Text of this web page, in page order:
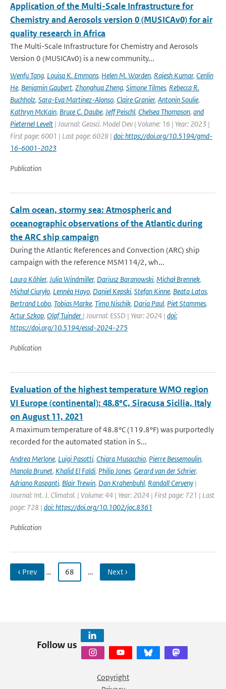
Application of the Multi-Scale Infrastructure for
Chemistry and Aerosols version 0 (MUSICAv0) for air
quality research in Africa
The Multi-Scale Infrastructure for Chemistry and Aerosols
Version 0 (MUSICAv0) is a new community...
Wenfu Tang, Louisa K. Emmons, Helen M. Worden, Rajesh Kumar, Cenlin
He, Benjamin Gaubert, Zhonghua Zheng, Simone Tilmes, Rebecca R.
Buchholz, Sara-Eva Martinez-Alonso, Claire Granier, Antonin Soulie,
Kathryn McKain, Bruce C. Daube, Jeff Peischl, Chelsea Thompson, and
Pieternel Levelt | Journal: Geosci. Model Dev | Volume: 16 | Year: 2023 |
First page: 6001 | Last page: 6028 | doi: https://doi.org/10.5194/gmd-
16-6001-2023
Publication
Calm ocean, stormy sea: Atmospheric and
oceanographic observations of the Atlantic during
the ARC ship campaign
During the Atlantic References and Convection (ARC) ship
campaign with the reference MSM114/2, wh...
Laura Köhler, Julia Windmiller, Dariusz Baranowski, Michał Brennek,
Michał Ciuryło, Lennéa Hayo, Daniel Kepski, Stefan Kinne, Beata Latos,
Bertrand Lobo, Tobias Marke, Timo Nischik, Daria Paul, Piet Stammes,
Artur Szkop, Olaf Tuinder | Journal: ESSD | Year: 2024 | doi:
https://doi.org/10.5194/essd-2024-275
Publication
Evaluation of the highest temperature WMO region
VI Europe (continental): 48.8°C, Siracusa Sicilia, Italy
on August 11, 2021
A maximum temperature of 48.8°C (119.8°F) was purportedly
recorded for the automated station in S...
Andrea Merlone, Luigi Pasotti, Chiara Musacchio, Pierre Bessemoulin,
Manola Brunet, Khalid El Faldi, Philip Jones, Gerard van der Schrier,
Adriano Raspanti, Blair Trewin, Dan Krahenbuhl, Randall Cerveny |
Journal: Int. J. Climatol. | Volume: 44 | Year: 2024 | First page: 721 | Last
page: 728 | doi: https://doi.org/10.1002/joc.8361
Publication
‹ Prev … 68 … Next ›
Follow us
Copyright